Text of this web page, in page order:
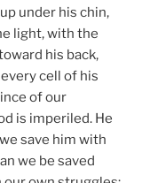
under his chin,
light, with the
his back,
cell of his
of our
is imperiled. He
save him with
we be saved